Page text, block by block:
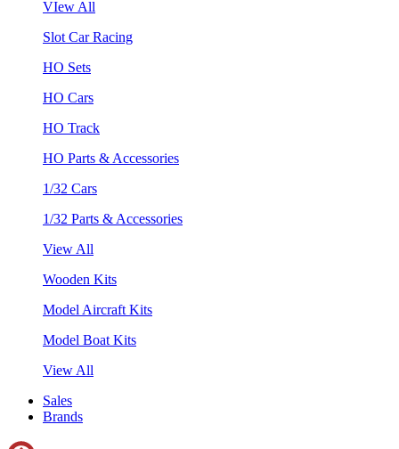
VIew All
Slot Car Racing
HO Sets
HO Cars
HO Track
HO Parts & Accessories
1/32 Cars
1/32 Parts & Accessories
View All
Wooden Kits
Model Aircraft Kits
Model Boat Kits
View All
Sales
Brands